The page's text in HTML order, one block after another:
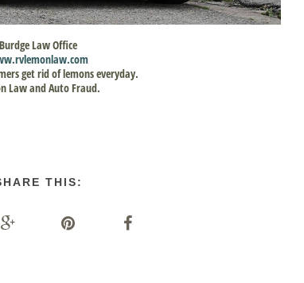
Burdge Law Office
get rid of lemons everyday.
Law and Auto Fraud.
THIS: